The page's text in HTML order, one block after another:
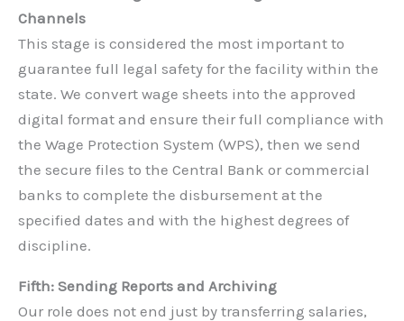
Channels
This stage is considered the most important to
guarantee full legal safety for the facility within the
state. We convert wage sheets into the approved
digital format and ensure their full compliance with
the Wage Protection System (WPS), then we send
the secure files to the Central Bank or commercial
banks to complete the disbursement at the
specified dates and with the highest degrees of
discipline.
Fifth: Sending Reports and Archiving
Our role does not end just by transferring salaries,